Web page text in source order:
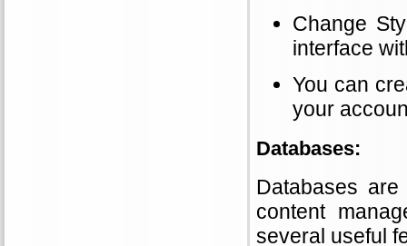
Change
interface
You can
your
Databases:
Databases
content
several useful